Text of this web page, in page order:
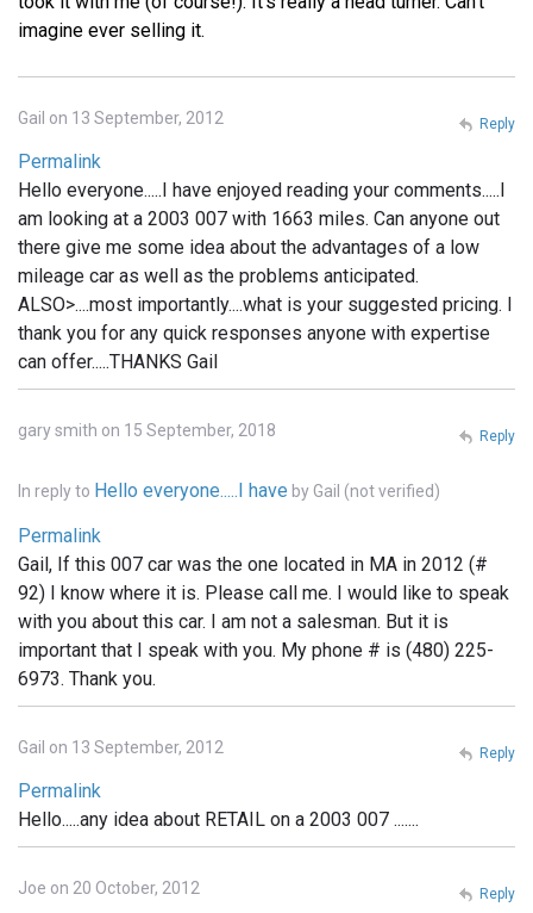
imagine ever selling it.
Gail on 13 September, 2012
Permalink
Hello everyone.....I have enjoyed reading your comments.....I
am looking at a 2003 007 with 1663 miles. Can anyone out
there give me some idea about the advantages of a low
mileage car as well as the problems anticipated.
ALSO>....most importantly....what is your suggested pricing. I
thank you for any quick responses anyone with expertise
can offer.....THANKS Gail
Reply
gary smith on 15 September, 2018
In reply to Hello everyone.....I have by Gail (not verified)
Permalink
Gail, If this 007 car was the one located in MA in 2012 (#
92) I know where it is. Please call me. I would like to speak
with you about this car. I am not a salesman. But it is
important that I speak with you. My phone # is (480) 225-
6973. Thank you.
Reply
Gail on 13 September, 2012
Permalink
Hello.....any idea about RETAIL on a 2003 007 .......
Reply
Joe on 20 October, 2012 Reply